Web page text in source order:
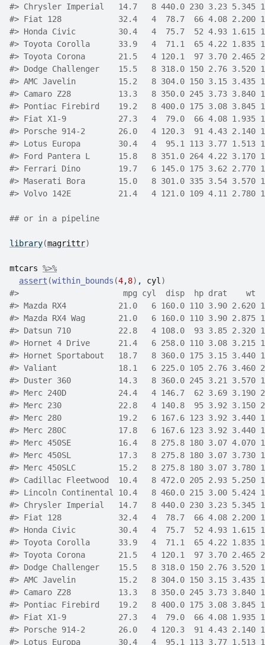
#> Chrysler Imperial   14.7   8 440.0 230 3.23
#> Fiat 128            32.4   4  78.7  66 4.08 2.200
#> Honda Civic         30.4   4  75.7  52 4.93
#> Toyota Corolla      33.9   4  71.1  65 4.22
#> Toyota Corona       21.5   4 120.1  97 3.70
#> Dodge Challenger    15.5   8 318.0 150 2.76
#> AMC Javelin         15.2   8 304.0 150 3.15
#> Camaro Z28          13.3   8 350.0 245 3.73
#> Pontiac Firebird    19.2   8 400.0 175 3.08
#> Fiat X1-9           27.3   4  79.0  66 4.08 1.935
#> Porsche 914-2       26.0   4 120.3  91 4.43
#> Lotus Europa        30.4   4  95.1 113 3.77
#> Ford Pantera L      15.8   8 351.0 264 4.22
#> Ferrari Dino        19.7   6 145.0 175 3.62
#> Maserati Bora       15.0   8 301.0 335 3.54
#> Volvo 142E          21.4   4 121.0 109 4.11
## or in a pipeline
library(magrittr)
mtcars %>%
assert (within_bounds (4,8) , cyl )
#>
mpg cyl  disp  hp drat    wt
#> Mazda RX4           21.0   6 160.0 110 3.90
#> Mazda RX4 Wag       21.0   6 160.0 110 3.90
#> Datsun 710          22.8   4 108.0  93 3.85
#> Hornet 4 Drive      21.4   6 258.0 110 3.08
#> Hornet Sportabout   18.7   8 360.0 175 3.15
#> Valiant             18.1   6 225.0 105 2.76 3.460
#> Duster 360          14.3   8 360.0 245 3.21
#> Merc 240D           24.4   4 146.7  62 3.69
#> Merc 230            22.8   4 140.8  95 3.92
#> Merc 280            19.2   6 167.6 123 3.92
#> Merc 280C           17.8   6 167.6 123 3.92
#> Merc 450SE          16.4   8 275.8 180 3.07
#> Merc 450SL          17.3   8 275.8 180 3.07
#> Merc 450SLC         15.2   8 275.8 180 3.07
#> Cadillac Fleetwood  10.4   8 472.0 205 2.93
#> Lincoln Continental 10.4   8 460.0 215 3.00
#> Chrysler Imperial   14.7   8 440.0 230 3.23
#> Fiat 128            32.4   4  78.7  66 4.08 2.200
#> Honda Civic         30.4   4  75.7  52 4.93
#> Toyota Corolla      33.9   4  71.1  65 4.22
#> Toyota Corona       21.5   4 120.1  97 3.70
#> Dodge Challenger    15.5   8 318.0 150 2.76
#> AMC Javelin         15.2   8 304.0 150 3.15
#> Camaro Z28          13.3   8 350.0 245 3.73
#> Pontiac Firebird    19.2   8 400.0 175 3.08
#> Fiat X1-9           27.3   4  79.0  66 4.08 1.935
#> Porsche 914-2       26.0   4 120.3  91 4.43
#> Lotus Europa        30.4   4  95.1 113 3.77